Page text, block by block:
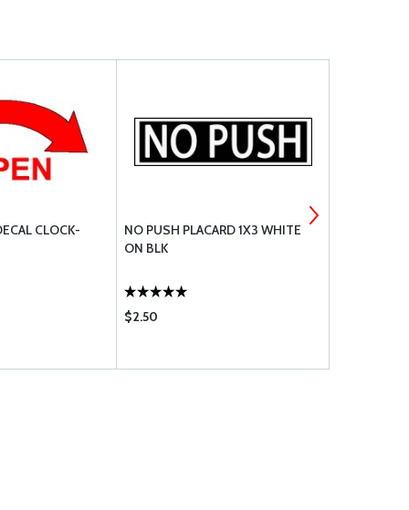
CLOCK-
NO PUSH PLACARD 1X3 WHITE
ON BLK
$2.50